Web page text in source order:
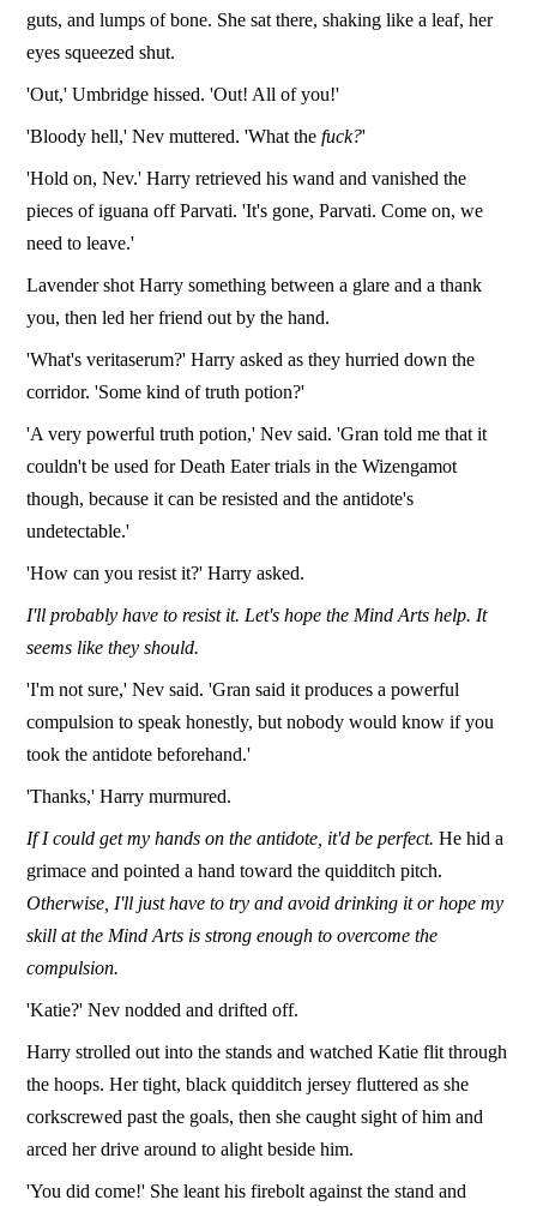
guts, and lumps of bone. She sat there, shaking like a leaf, her
eyes squeezed shut.
'Out,' Umbridge hissed. 'Out! All of you!'
'Bloody hell,' Nev muttered. 'What thefuck?'
'Hold on, Nev.' Harry retrieved his wand and vanished the
pieces of iguana off Parvati. 'It's gone, Parvati. Come on, we
need to leave.'
Lavender shot Harry something between a glare and a thank
you, then led her friend out by the hand.
'What's veritaserum?' Harry asked as they hurried down the
corridor. 'Some kind of truth potion?'
'A very powerful truth potion,' Nev said. 'Gran told me that it
couldn't be used for Death Eater trials in the Wizengamot
though, because it can be resisted and the antidote's
undetectable.'
'How can you resist it?' Harry asked.
I'll probably have to resist it. Let's hope the Mind Arts help. It
seems like they should.
'I'm not sure,' Nev said. 'Gran said it produces a powerful
compulsion to speak honestly, but nobody would know if you
took the antidote beforehand.'
'Thanks,' Harry murmured.
If I could get my hands on the antidote, it'd be perfect. He hid a
grimace and pointed a hand toward the quidditch pitch.
Otherwise, I'll just have to try and avoid drinking it or hope my
skill at the Mind Arts is strong enough to overcome the
compulsion.
'Katie?' Nev nodded and drifted off.
Harry strolled out into the stands and watched Katie flit through
the hoops. Her tight, black quidditch jersey fluttered as she
corkscrewed past the goals, then she caught sight of him and
arced her drive around to alight beside him.
'You did come!' She leant his firebolt against the stand and